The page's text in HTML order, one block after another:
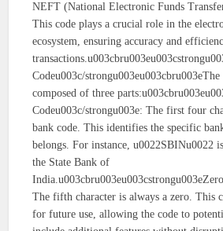
NEFT (National Electronic Funds
This code plays a crucial role in the
ecosystem, ensuring accuracy and
Codeu003c/
composed of three
Codeu003c/strongu003e: The first four
bank code. This identifies the specific
belongs. For instance, u0022SBINu0022
the State Bank of
The fifth character is always a zero. This
for future use, allowing the code to